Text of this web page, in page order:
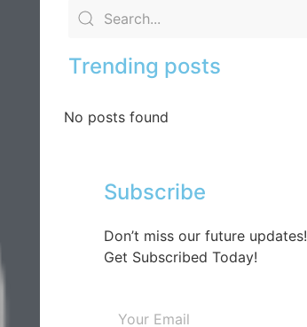
Trending posts
No posts found
Subscribe
Don’t miss our future updates!
Get Subscribed Today!